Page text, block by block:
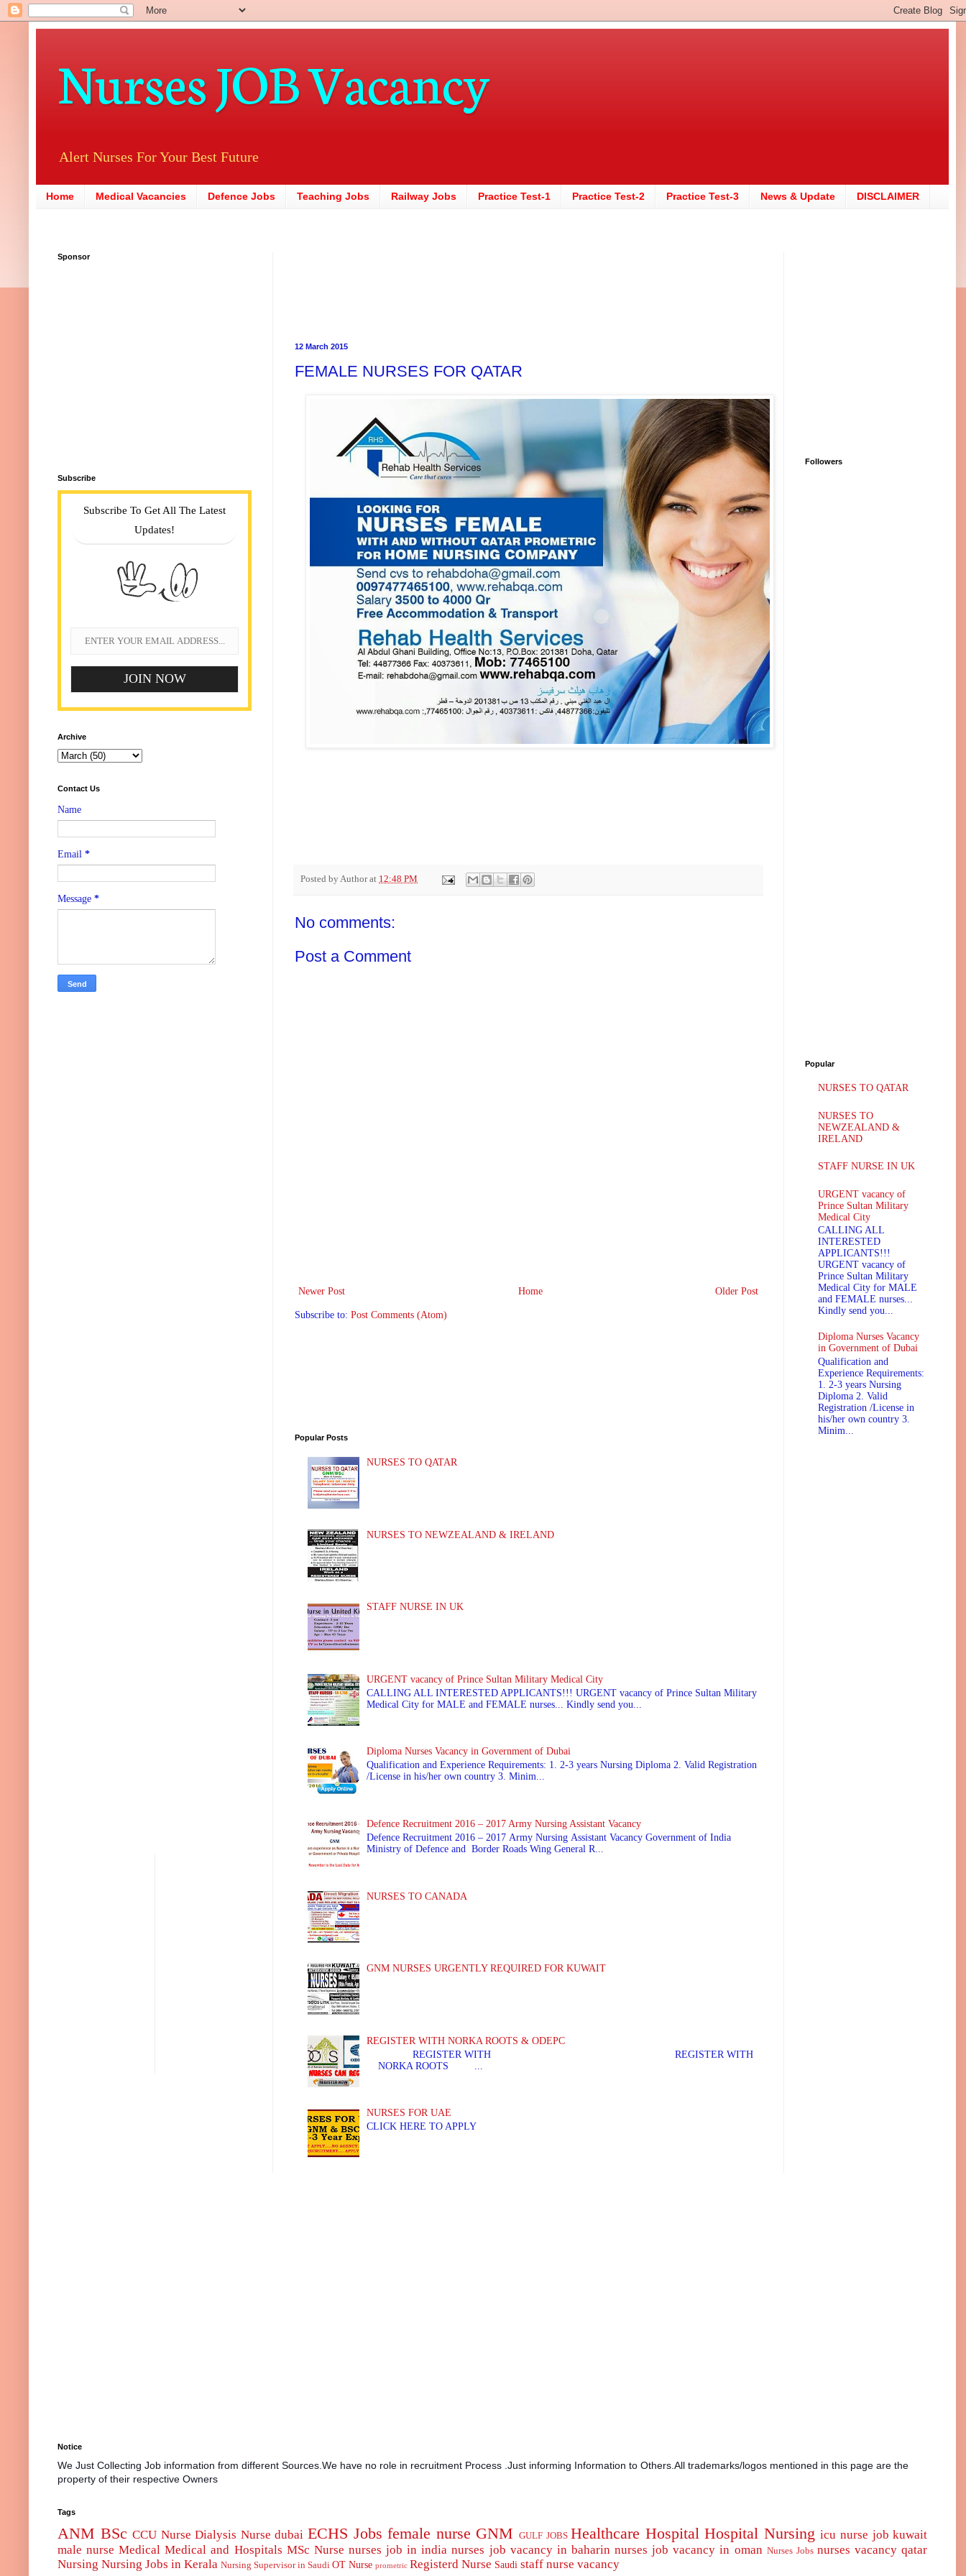
Nurses JOB Vacancy
Alert Nurses For Your Best Future
Home Medical Vacancies Defence Jobs Teaching Jobs Railway Jobs Practice Test-1 Practice Test-2 Practice Test-3 News & Update DISCLAIMER
12 March 2015
FEMALE NURSES FOR QATAR
Posted byAuthorat 12:48 PM
No comments:
Post a Comment
Newer Post Older Post
Home
Subscribe to: Post Comments (Atom)
Popular Posts
NURSES TO QATAR
NURSES TO NEWZEALAND & IRELAND
STAFF NURSE IN UK
URGENT vacancy of Prince Sultan Military Medical City
CALLING ALL INTERESTED APPLICANTS!!! URGENT vacancy of Prince Sultan Military
Medical City for MALE and FEMALE nurses... Kindly send you...
Diploma Nurses Vacancy in Government of Dubai
Qualification and Experience Requirements: 1. 2-3 years Nursing Diploma 2. Valid Registration
/License in his/her own country 3. Minim...
Defence Recruitment 2016 – 2017 Army Nursing Assistant Vacancy
Defence Recruitment 2016 – 2017 Army Nursing Assistant Vacancy Government of India
Ministry of Defence and Border Roads Wing General R...
NURSES TO CANADA
GNM NURSES URGENTLY REQUIRED FOR KUWAIT
REGISTER WITH NORKA ROOTS & ODEPC
REGISTER WITH REGISTER WITH
NORKA ROOTS ...
NURSES FOR UAE
CLICK HERE TO APPLY
Sponsor
Subscribe
Subscribe To Get All The Latest
Updates!
Archive
Contact Us
Name
Email *
Message *
Followers
Popular
NURSES TO QATAR
NURSES TO
NEWZEALAND &
IRELAND
STAFF NURSE IN UK
URGENT vacancy of
Prince Sultan Military
Medical City
CALLING ALL
INTERESTED
APPLICANTS!!!
URGENT vacancy of
Prince Sultan Military
Medical City for MALE
and FEMALE nurses...
Kindly send you...
Diploma Nurses Vacancy
in Government of Dubai
Qualification and
Experience Requirements:
1. 2-3 years Nursing
Diploma 2. Valid
Registration /License in
his/her own country 3.
Minim...
Notice
We Just Collecting Job information from different Sources.We have no role in recruitment Process .Just informing Information to Others.All trademarks/logos mentioned in this page are the
property of their respective Owners
Tags
ANM BSc CCU Nurse Dialysis Nurse dubai ECHS Jobs female nurse GNM GULF JOBS Healthcare Hospital Hospital Nursing icu nurse job kuwait
male nurse Medical Medical and Hospitals MSc Nurse nurses job in india nurses job vacancy in baharin nurses job vacancy in oman Nurses Jobs nurses vacancy qatar
Nursing Nursing Jobs in Kerala Nursing Supervisor in Saudi OT Nurse prometric Registerd Nurse Saudi staff nurse vacancy